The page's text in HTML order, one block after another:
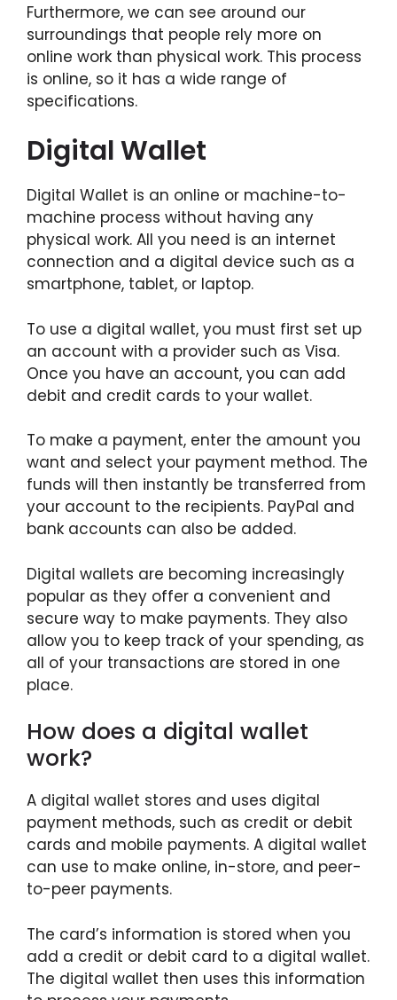
Furthermore, we can see around our
surroundings that people rely more on
online work than physical work. This process
is online, so it has a wide range of
specifications.
Digital Wallet
Digital Wallet is an online or machine-to-
machine process without having any
physical work. All you need is an internet
connection and a digital device such as a
smartphone, tablet, or laptop.
To use a digital wallet, you must first set up
an account with a provider such as Visa.
Once you have an account, you can add
debit and credit cards to your wallet.
To make a payment, enter the amount you
want and select your payment method. The
funds will then instantly be transferred from
your account to the recipients. PayPal and
bank accounts can also be added.
Digital wallets are becoming increasingly
popular as they offer a convenient and
secure way to make payments. They also
allow you to keep track of your spending, as
all of your transactions are stored in one
place.
How does a digital wallet
work?
A digital wallet stores and uses digital
payment methods, such as credit or debit
cards and mobile payments. A digital wallet
can use to make online, in-store, and peer-
to-peer payments.
The card’s information is stored when you
add a credit or debit card to a digital wallet.
The digital wallet then uses this information